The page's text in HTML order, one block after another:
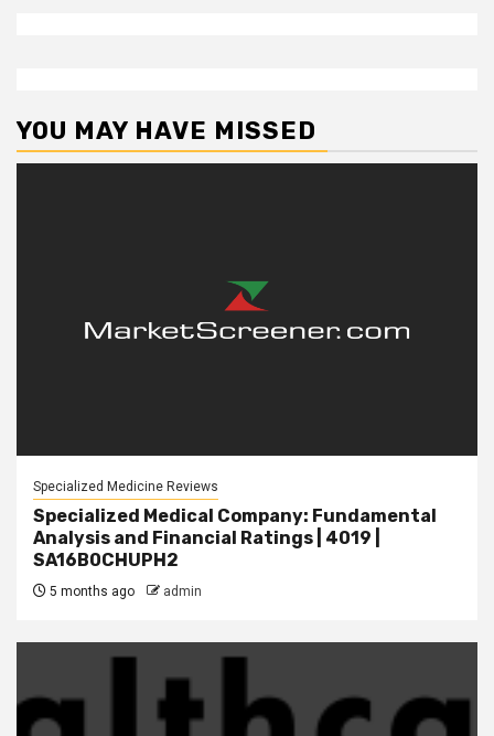
YOU MAY HAVE MISSED
Specialized Medicine Reviews
Specialized Medical Company: Fundamental
Analysis and Financial Ratings | 4019 |
SA16B0CHUPH2
5 months ago admin